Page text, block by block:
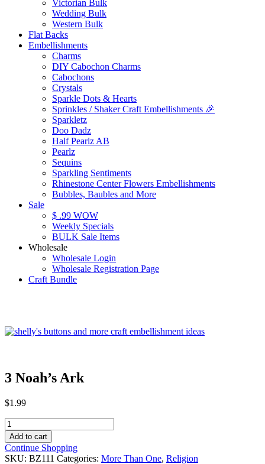
Victorian Bulk
Wedding Bulk
Western Bulk
Flat Backs
Embellishments
Charms
DIY Cabochon Charms
Cabochons
Crystals
Sparkle Dots & Hearts
Sprinkles / Shaker Craft Embellishments 🎉
Sparkletz
Doo Dadz
Half Pearlz AB
Pearlz
Sequins
Sparkling Sentiments
Rhinestone Center Flowers Embellishments
Bubbles, Baubles and More
Sale
$ .99 WOW
Weekly Specials
BULK Sale Items
Wholesale
Wholesale Login
Wholesale Registration Page
Craft Bundle
3 Noah’s Ark
$1.99
3
Noah's
Ark
quantity
Add to cart
Continue Shopping
SKU: BZ111 Categories: More Than One, Religion